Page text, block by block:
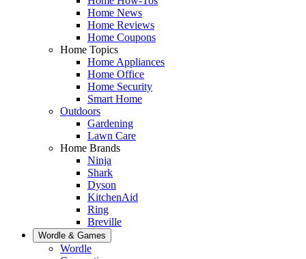
Home News
Home Reviews
Home Coupons
Home Topics
Home Appliances
Home Office
Home Security
Smart Home
Outdoors
Gardening
Lawn Care
Home Brands
Ninja
Shark
Dyson
KitchenAid
Ring
Breville
Wordle & Games
Wordle